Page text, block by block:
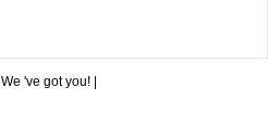
We 've got you!